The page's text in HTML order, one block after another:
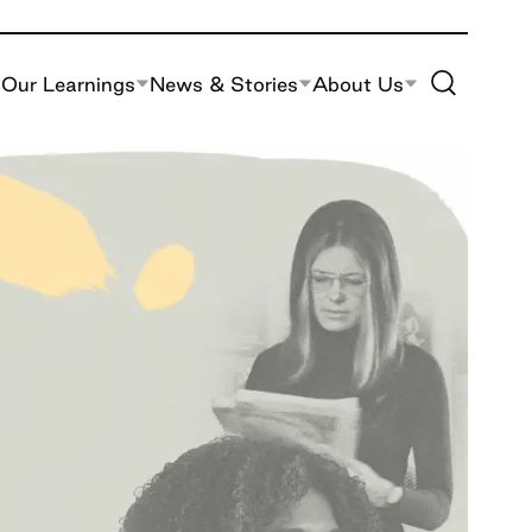
Our Learnings News & Stories About Us Toggle Site